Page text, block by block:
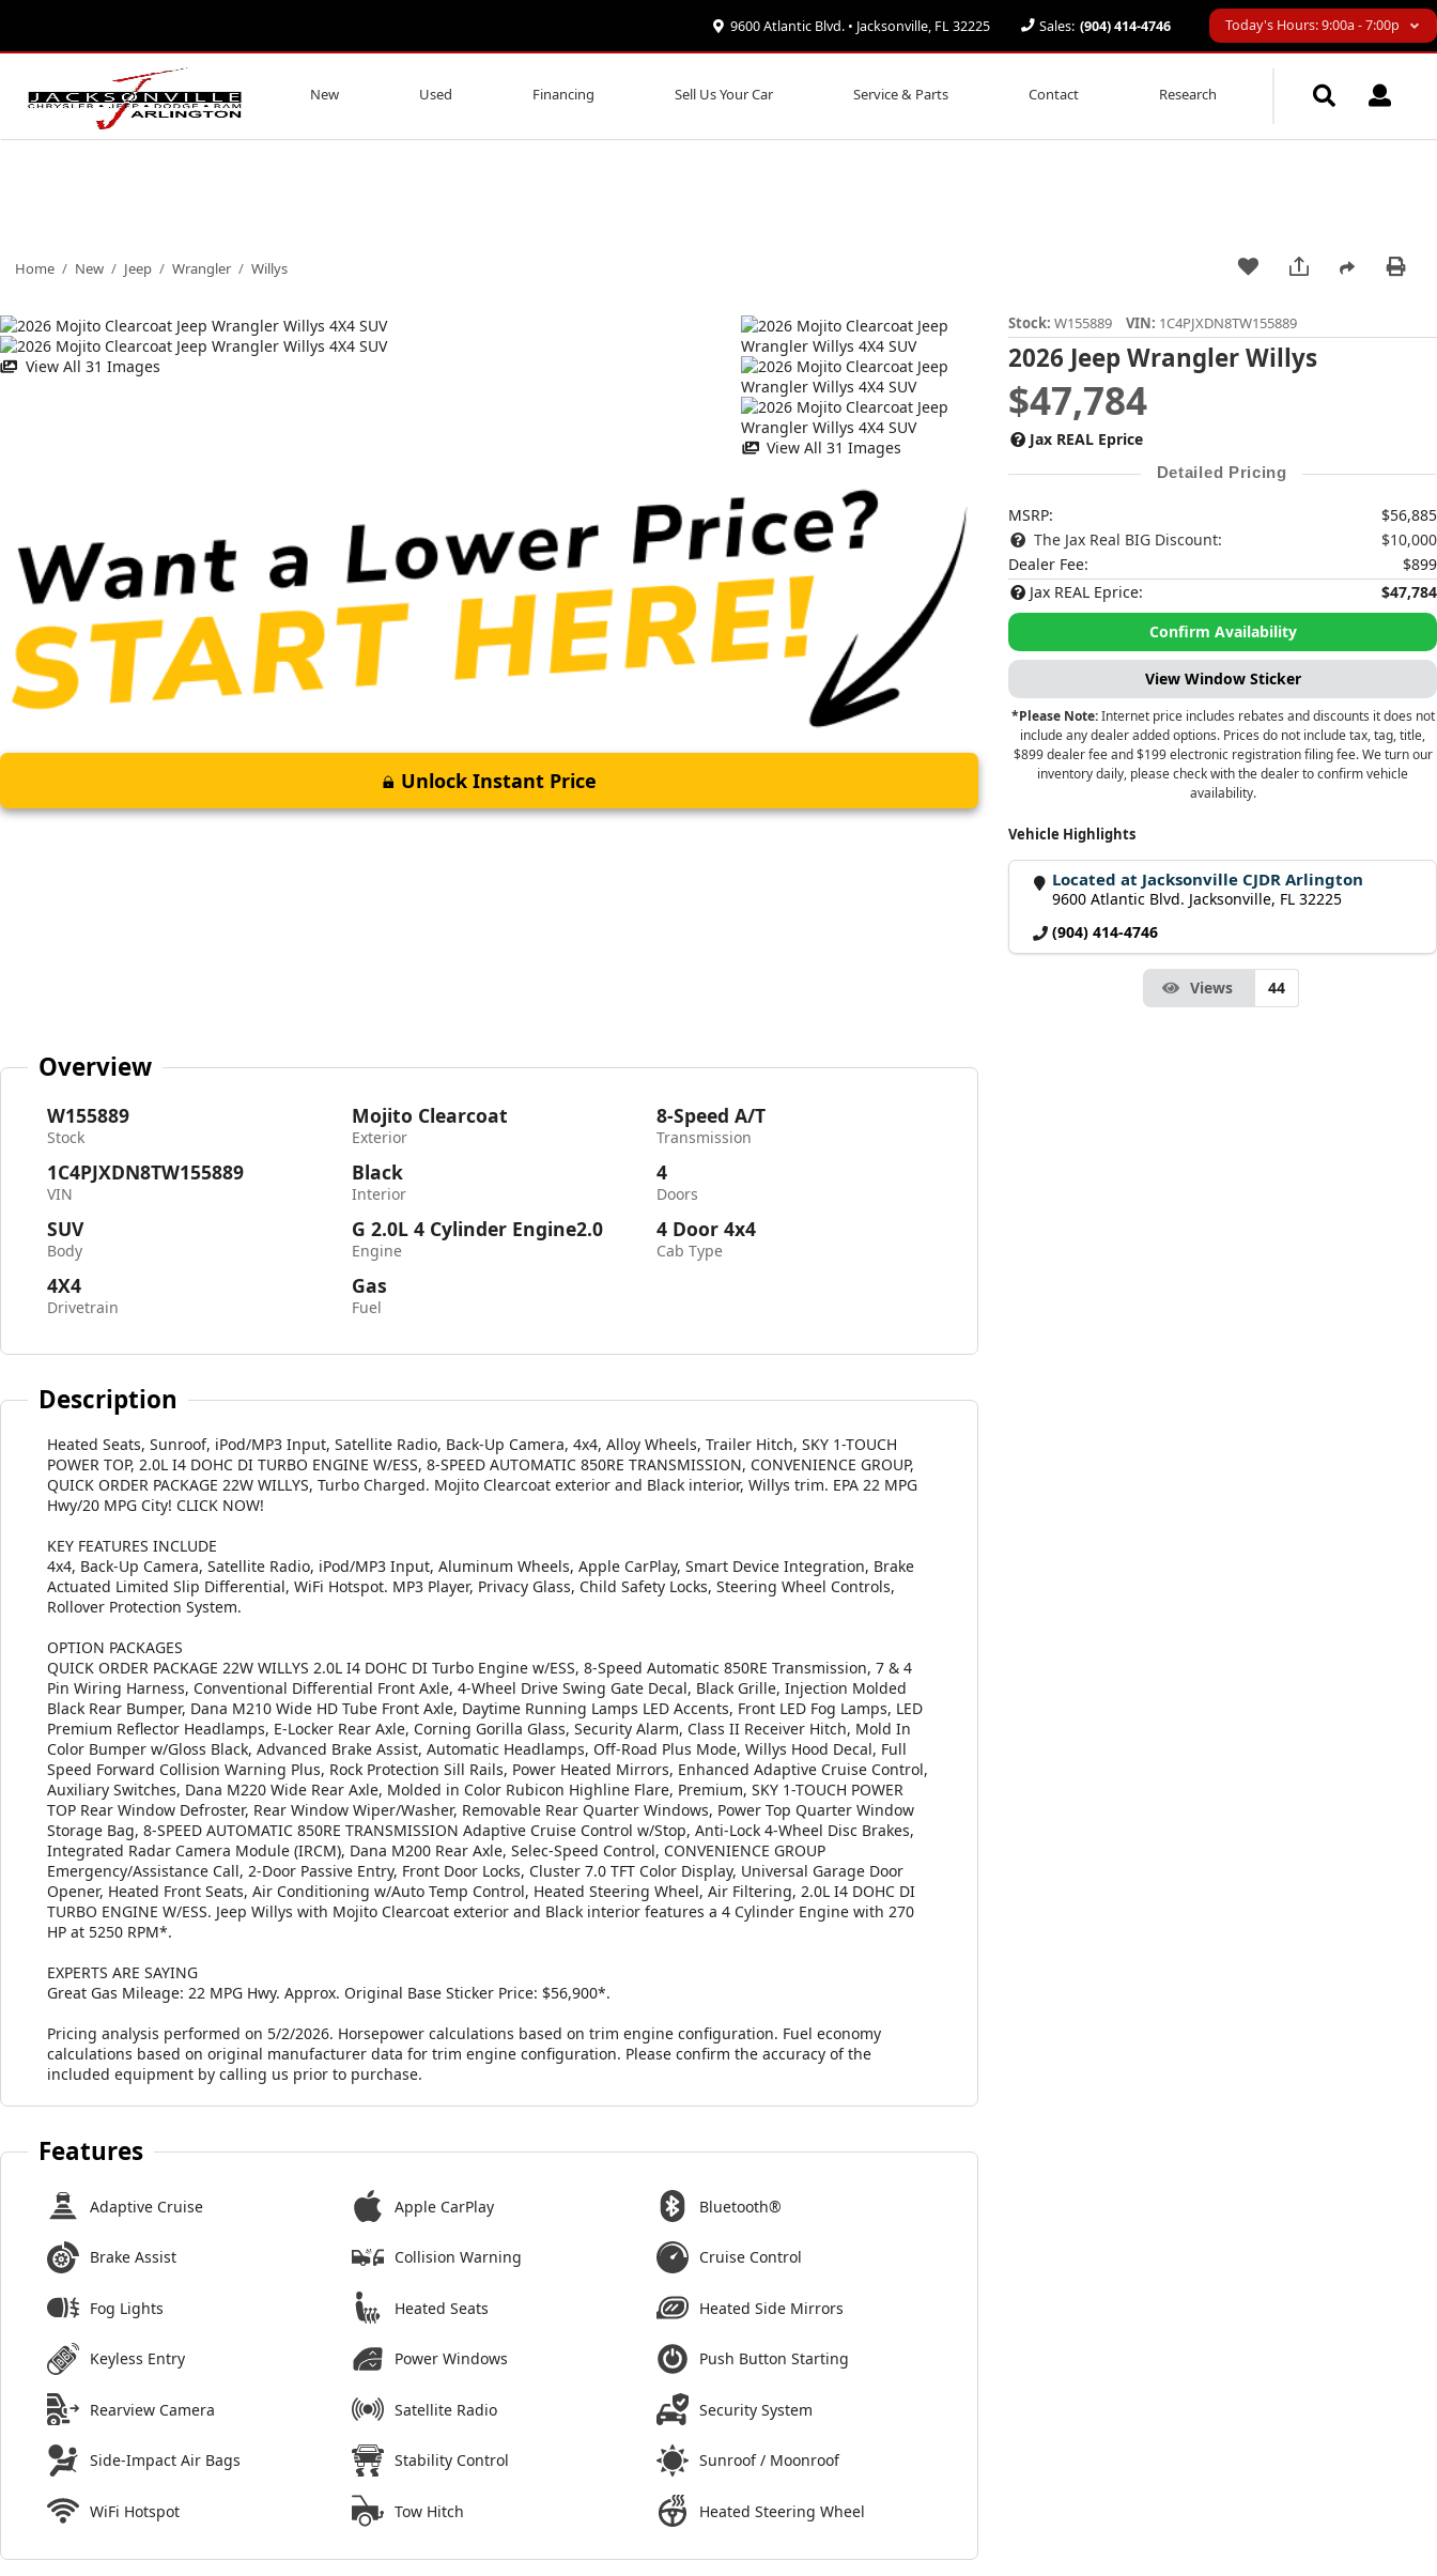
9600 Atlantic Blvd. • Jacksonville, FL 32225 Sales: (904) 414-4746 Today's Hours: 9:00a - 7:00p
New Used Financing Sell Us Your Car Service & Parts Contact Research
Home / New / Jeep / Wrangler / Willys
View All 31 Images
View All 31 Images
Unlock Instant Price
Stock:W155889 VIN: 1C4PJXDN8TW155889
2026 Jeep Wrangler Willys
$47,784
Jax REAL Eprice
Detailed Pricing
MSRP:
$56,885
The Jax Real BIG Discount:
$10,000
Dealer Fee:
$899
Jax REAL Eprice:
$47,784
Confirm Availability
View Window Sticker
*Please Note:Internet price includes rebates and discounts it does not
include any dealer added options. Prices do not include tax, tag, title,
$899 dealer fee and $199 electronic registration filing fee. We turn our
inventory daily, please check with the dealer to confirm vehicle
availability.
Vehicle Highlights
Located at Jacksonville CJDR Arlington
9600 Atlantic Blvd. Jacksonville, FL 32225
(904) 414-4746
Views 44
Overview
W155889
Stock
1C4PJXDN8TW155889
VIN
SUV
Body
4X4
Drivetrain
Mojito Clearcoat
Exterior
Black
Interior
G 2.0L 4 Cylinder Engine2.0
Engine
Gas
Fuel
8-Speed A/T
Transmission
4
Doors
4 Door 4x4
Cab Type
Description
Heated Seats, Sunroof, iPod/MP3 Input, Satellite Radio, Back-Up Camera, 4x4, Alloy Wheels, Trailer Hitch, SKY 1-TOUCH
POWER TOP, 2.0L I4 DOHC DI TURBO ENGINE W/ESS, 8-SPEED AUTOMATIC 850RE TRANSMISSION, CONVENIENCE GROUP,
QUICK ORDER PACKAGE 22W WILLYS, Turbo Charged. Mojito Clearcoat exterior and Black interior, Willys trim. EPA 22 MPG
Hwy/20 MPG City! CLICK NOW!
KEY FEATURES INCLUDE
4x4, Back-Up Camera, Satellite Radio, iPod/MP3 Input, Aluminum Wheels, Apple CarPlay, Smart Device Integration, Brake
Actuated Limited Slip Differential, WiFi Hotspot. MP3 Player, Privacy Glass, Child Safety Locks, Steering Wheel Controls,
Rollover Protection System.
OPTION PACKAGES
QUICK ORDER PACKAGE 22W WILLYS 2.0L I4 DOHC DI Turbo Engine w/ESS, 8-Speed Automatic 850RE Transmission, 7 & 4
Pin Wiring Harness, Conventional Differential Front Axle, 4-Wheel Drive Swing Gate Decal, Black Grille, Injection Molded
Black Rear Bumper, Dana M210 Wide HD Tube Front Axle, Daytime Running Lamps LED Accents, Front LED Fog Lamps, LED
Premium Reflector Headlamps, E-Locker Rear Axle, Corning Gorilla Glass, Security Alarm, Class II Receiver Hitch, Mold In
Color Bumper w/Gloss Black, Advanced Brake Assist, Automatic Headlamps, Off-Road Plus Mode, Willys Hood Decal, Full
Speed Forward Collision Warning Plus, Rock Protection Sill Rails, Power Heated Mirrors, Enhanced Adaptive Cruise Control,
Auxiliary Switches, Dana M220 Wide Rear Axle, Molded in Color Rubicon Highline Flare, Premium, SKY 1-TOUCH POWER
TOP Rear Window Defroster, Rear Window Wiper/Washer, Removable Rear Quarter Windows, Power Top Quarter Window
Storage Bag, 8-SPEED AUTOMATIC 850RE TRANSMISSION Adaptive Cruise Control w/Stop, Anti-Lock 4-Wheel Disc Brakes,
Integrated Radar Camera Module (IRCM), Dana M200 Rear Axle, Selec-Speed Control, CONVENIENCE GROUP
Emergency/Assistance Call, 2-Door Passive Entry, Front Door Locks, Cluster 7.0 TFT Color Display, Universal Garage Door
Opener, Heated Front Seats, Air Conditioning w/Auto Temp Control, Heated Steering Wheel, Air Filtering, 2.0L I4 DOHC DI
TURBO ENGINE W/ESS. Jeep Willys with Mojito Clearcoat exterior and Black interior features a 4 Cylinder Engine with 270
HP at 5250 RPM*.
EXPERTS ARE SAYING
Great Gas Mileage: 22 MPG Hwy. Approx. Original Base Sticker Price: $56,900*.
Pricing analysis performed on 5/2/2026. Horsepower calculations based on trim engine configuration. Fuel economy
calculations based on original manufacturer data for trim engine configuration. Please confirm the accuracy of the
included equipment by calling us prior to purchase.
Features
Adaptive Cruise Apple CarPlay Bluetooth®
Brake Assist Collision Warning Cruise Control
Fog Lights Heated Seats Heated Side Mirrors
Keyless Entry Power Windows Push Button Starting
Rearview Camera Satellite Radio Security System
Side-Impact Air Bags Stability Control Sunroof / Moonroof
WiFi Hotspot Tow Hitch Heated Steering Wheel